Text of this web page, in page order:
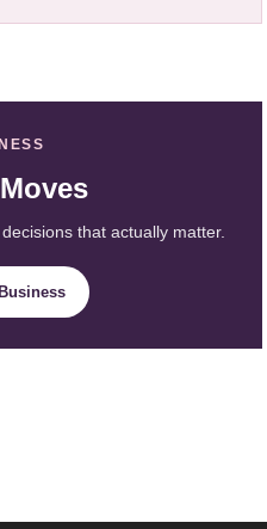
that actually matter.